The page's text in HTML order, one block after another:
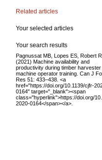
Related articles
Your selected articles
Your search results
Pagnussat MB, Lopes ES, Robert
(2021) Machine availability and
productivity during timber harvester
machine operator training. Can J
Res 51: 433–438. <a
href="https://doi.org/10.1139/cjfr-
0164" target="_blank"><span
class="hyperlink">https://doi.org/
2020-0164</span></a>.